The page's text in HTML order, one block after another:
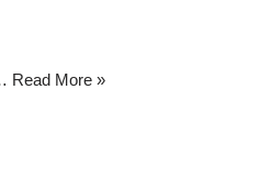
Read More »